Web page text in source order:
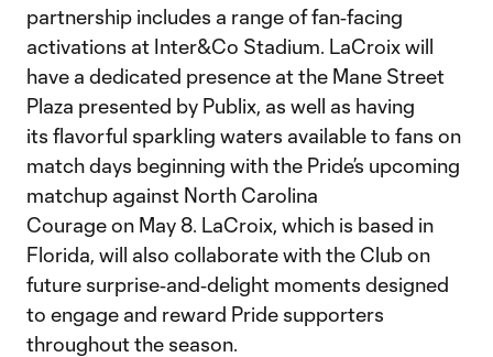
partnership includes a range of fan‑facing
activations at Inter&Co Stadium. LaCroix will
have a dedicated presence at the Mane Street
Plaza presented by Publix, as well as having
its flavorful sparkling waters available to fans on
match days beginning with the Pride’s upcoming
matchup against North Carolina
Courage on May 8. LaCroix, which is based in
Florida, will also collaborate with the Club on
future surprise‑and‑delight moments designed
to engage and reward Pride supporters
throughout the season.